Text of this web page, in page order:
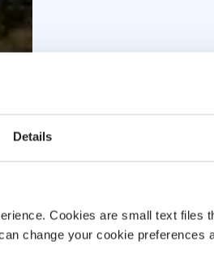
Details
Cookies are small text files
change your cookie preferences